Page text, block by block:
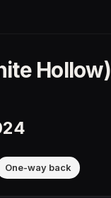
Hollow)
One-way back